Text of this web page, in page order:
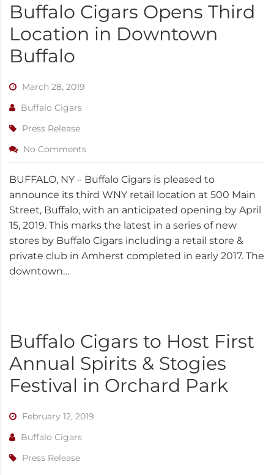
Buffalo Cigars Opens Third
Location in Downtown
Buffalo
March 28, 2019
Buffalo Cigars
Press Release
No Comments
BUFFALO, NY – Buffalo Cigars is pleased to
announce its third WNY retail location at 500 Main
Street, Buffalo, with an anticipated opening by April
15, 2019. This marks the latest in a series of new
stores by Buffalo Cigars including a retail store &
private club in Amherst completed in early 2017. The
downtown…
Buffalo Cigars to Host First
Annual Spirits & Stogies
Festival in Orchard Park
February 12, 2019
Buffalo Cigars
Press Release